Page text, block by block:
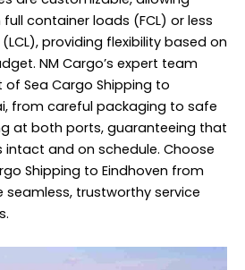
container loads (FCL) or less
providing flexibility based on
NM Cargo’s expert team
Sea Cargo Shipping to
from careful packaging to safe
at both ports, guaranteeing that
intact and on schedule. Choose
Shipping to Eindhoven from
seamless, trustworthy service